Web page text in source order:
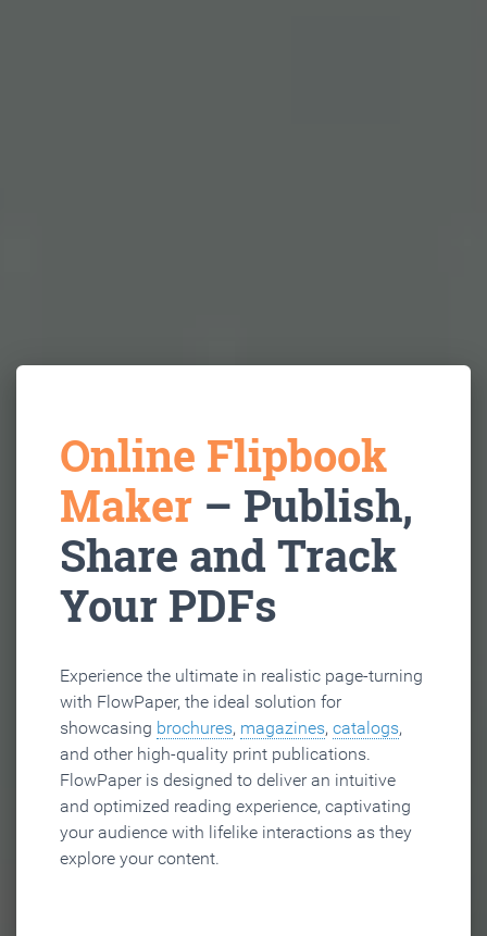
Online Flipbook
Maker – Publish,
Share and Track
Your PDFs
Experience the ultimate in realistic page-turning
with FlowPaper, the ideal solution for
showcasing brochures, magazines, catalogs,
and other high-quality print publications.
FlowPaper is designed to deliver an intuitive
and optimized reading experience, captivating
your audience with lifelike interactions as they
explore your content.